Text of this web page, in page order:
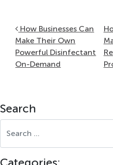
Post navigation
How Businesses Can
Make Their Own
Powerful Disinfectant
On-Demand
Search